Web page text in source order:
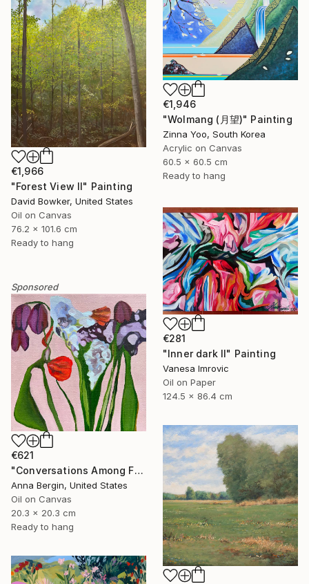
€1,946
"Wolmang (月望)" Painting
Zinna Yoo, South Korea
Acrylic on Canvas
60.5 x 60.5 cm
Ready to hang
€1,966
"Forest View II" Painting
David Bowker, United States
Oil on Canvas
76.2 x 101.6 cm
Ready to hang
€281
"Inner dark II" Painting
Vanesa Imrovic
Oil on Paper
124.5 x 86.4 cm
Sponsored
€621
"Conversations Among Friends-Hyacinths" Painting
Anna Bergin, United States
Oil on Canvas
20.3 x 20.3 cm
Ready to hang